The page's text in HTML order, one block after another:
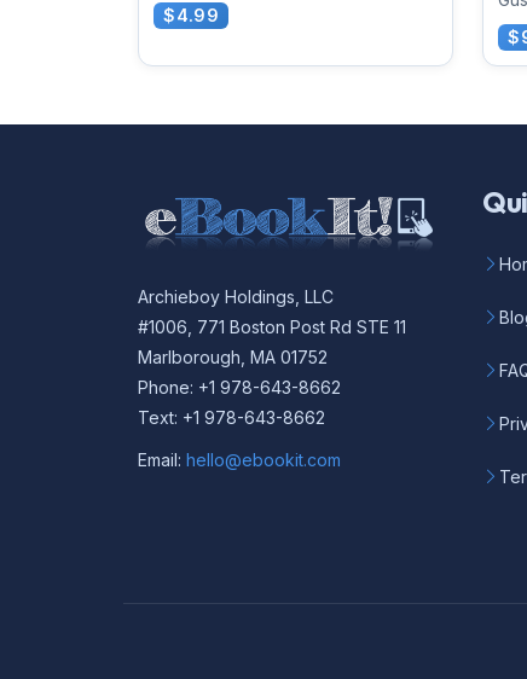
$4.99
Archieboy Holdings, LLC
#1006, 771 Boston Post Rd STE 11
Marlborough, MA 01752
Phone: +1 978-643-8662
Text: +1 978-643-8662
Email: hello@ebookit.com